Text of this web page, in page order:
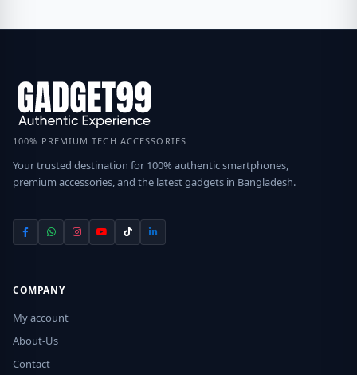
100% PREMIUM TECH ACCESSORIES
Your trusted destination for 100% authentic smartphones,
premium accessories, and the latest gadgets in Bangladesh.
COMPANY
My account
About-Us
Contact